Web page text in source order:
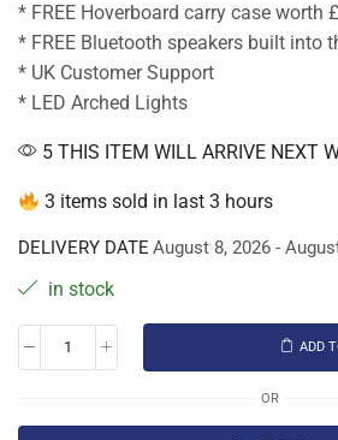
* FREE Hoverboard carry case worth
* FREE Bluetooth speakers built into
* UK Customer Support
* LED Arched Lights
5 THIS ITEM WILL ARRIVE NEXT
3 items sold in last 3 hours
DELIVERY DATE August 8, 2026 -
in stock
ADD
OR